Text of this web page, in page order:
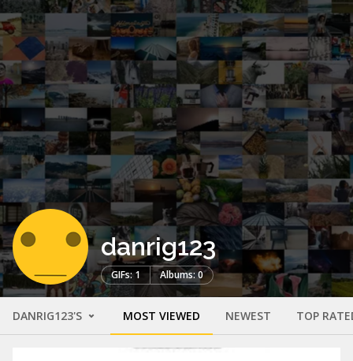
danrig123
GIFs: 1 Albums: 0
DANRIG123'S MOST VIEWED NEWEST TOP